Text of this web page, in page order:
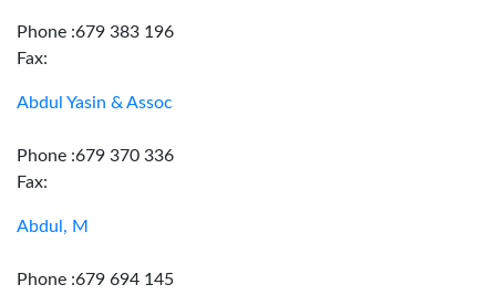
Phone :679 383 196
Fax:
Abdul Yasin & Assoc
Phone :679 370 336
Fax:
Abdul, M
Phone :679 694 145